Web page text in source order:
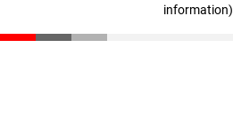
information)